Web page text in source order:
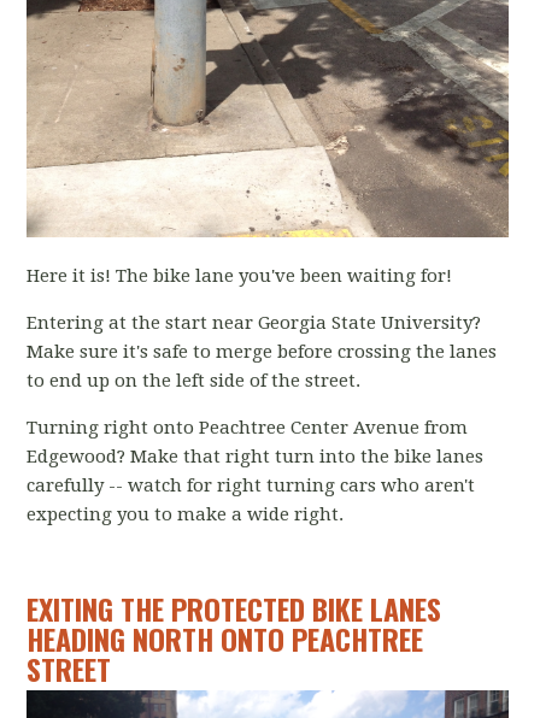
Here it is! The bike lane you've been waiting for!
Entering at the start near Georgia State University?
Make sure it's safe to merge before crossing the lanes
to end up on the left side of the street.
Turning right onto Peachtree Center Avenue from
Edgewood? Make that right turn into the bike lanes
carefully -- watch for right turning cars who aren't
expecting you to make a wide right.
EXITING THE PROTECTED BIKE LANES
HEADING NORTH ONTO PEACHTREE
STREET